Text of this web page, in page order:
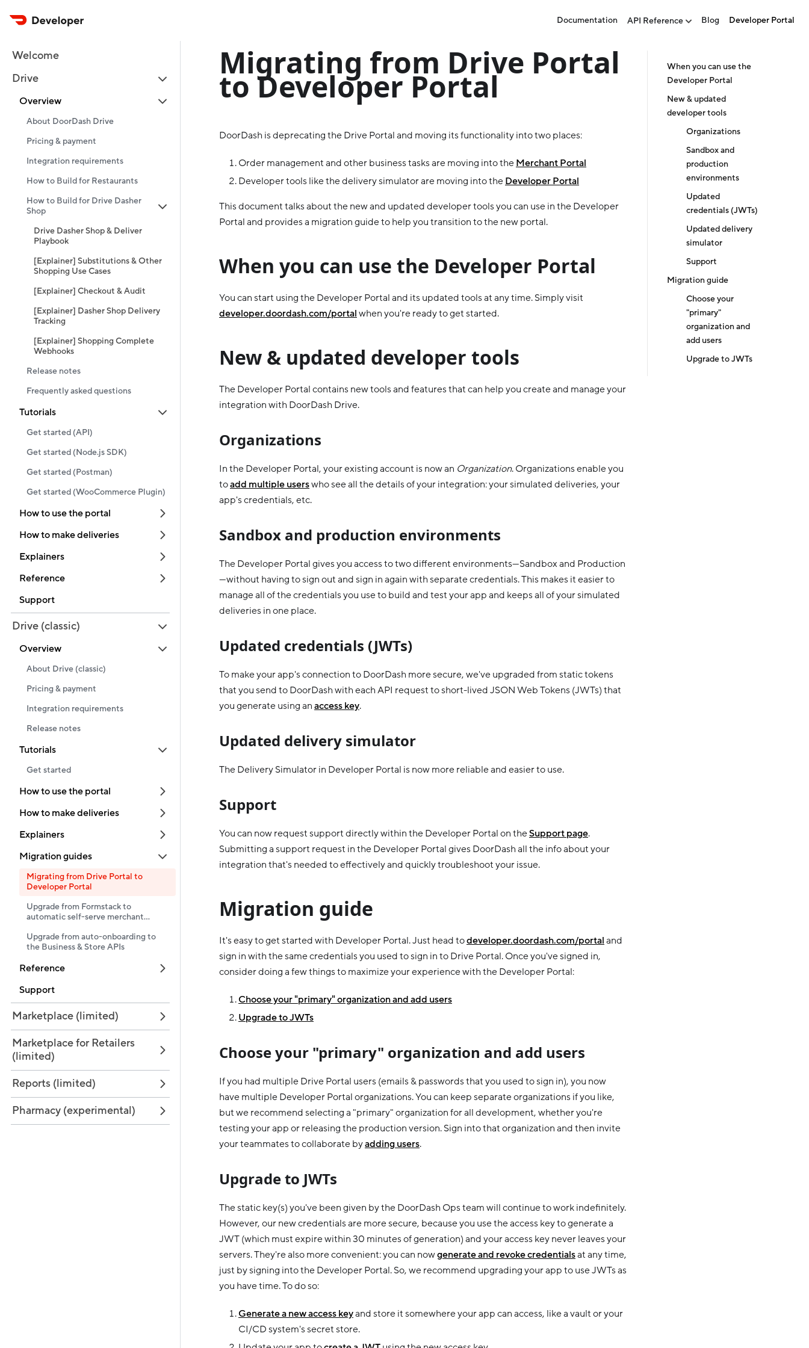
Documentation API Reference Blog Developer Portal
Welcome
Drive
Overview
About DoorDash Drive
Pricing & payment
Integration requirements
How to Build for Restaurants
How to Build for Drive Dasher
Shop
Drive Dasher Shop & Deliver
Playbook
[Explainer] Substitutions & Other
Shopping Use Cases
[Explainer] Checkout & Audit
[Explainer] Dasher Shop Delivery
Tracking
[Explainer] Shopping Complete
Webhooks
Release notes
Frequently asked questions
Tutorials
Get started (API)
Get started (Node.js SDK)
Get started (Postman)
Get started (WooCommerce Plugin)
How to use the portal
How to make deliveries
Explainers
Reference
Support
Drive (classic)
Overview
About Drive (classic)
Pricing & payment
Integration requirements
Release notes
Tutorials
Get started
How to use the portal
How to make deliveries
Explainers
Migration guides
Migrating from Drive Portal to
Developer Portal
Upgrade from Formstack to
automatic self-serve merchant
Upgrade from auto-onboarding to
the Business & Store APIs
Reference
Support
Marketplace (limited)
Marketplace for Retailers
(limited)
Reports (limited)
Pharmacy (experimental)
Migrating from Drive Portal
to Developer Portal
DoorDash is deprecating the Drive Portal and moving its functionality into two places:
Order management and other business tasks are moving into the Merchant Portal
Developer tools like the delivery simulator are moving into the Developer Portal
This document talks about the new and updated developer tools you can use in the Developer
Portal and provides a migration guide to help you transition to the new portal.
When you can use the Developer Portal
You can start using the Developer Portal and its updated tools at any time. Simply visit
developer.doordash.com/portal when you're ready to get started.
New & updated developer tools
The Developer Portal contains new tools and features that can help you create and manage your
integration with DoorDash Drive.
Organizations
In the Developer Portal, your existing account is now an Organization. Organizations enable you
toadd multiple userswho see all the details of your integration: your simulated deliveries, your
app's credentials, etc.
Sandbox and production environments
The Developer Portal gives you access to two different environments—Sandbox and Production
—without having to sign out and sign in again with separate credentials. This makes it easier to
manage all of the credentials you use to build and test your app and keeps all of your simulated
deliveries in one place.
Updated credentials (JWTs)
To make your app's connection to DoorDash more secure, we've upgraded from static tokens
that you send to DoorDash with each API request to short-lived JSON Web Tokens (JWTs) that
you generate using an access key.
Updated delivery simulator
The Delivery Simulator in Developer Portal is now more reliable and easier to use.
Support
You can now request support directly within the Developer Portal on theSupport page.
Submitting a support request in the Developer Portal gives DoorDash all the info about your
integration that's needed to effectively and quickly troubleshoot your issue.
Migration guide
It's easy to get started with Developer Portal. Just head todeveloper.doordash.com/portal and
sign in with the same credentials you used to sign in to Drive Portal. Once you've signed in,
consider doing a few things to maximize your experience with the Developer Portal:
Choose your "primary" organization and add users
Upgrade to JWTs
Choose your "primary" organization and add users
If you had multiple Drive Portal users (emails & passwords that you used to sign in), you now
have multiple Developer Portal organizations. You can keep separate organizations if you like,
but we recommend selecting a "primary" organization for all development, whether you're
testing your app or releasing the production version. Sign into that organization and then invite
your teammates to collaborate byadding users.
Upgrade to JWTs
The static key(s) you've been given by the DoorDash Ops team will continue to work indefinitely.
However, our new credentials are more secure, because you use the access key to generate a
JWT (which must expire within 30 minutes of generation) and your access key never leaves your
servers. They're also more convenient: you can nowgenerate and revoke credentialsat any time,
just by signing into the Developer Portal. So, we recommend upgrading your app to use JWTs as
you have time. To do so:
Generate a new access keyand store it somewhere your app can access, like a vault or your
CI/CD system's secret store.
When you can use the
Developer Portal
New & updated
developer tools
Organizations
Sandbox and
production
environments
Updated
credentials (JWTs)
Updated delivery
simulator
Support
Migration guide
Choose your
"primary"
organization and
add users
Upgrade to JWTs